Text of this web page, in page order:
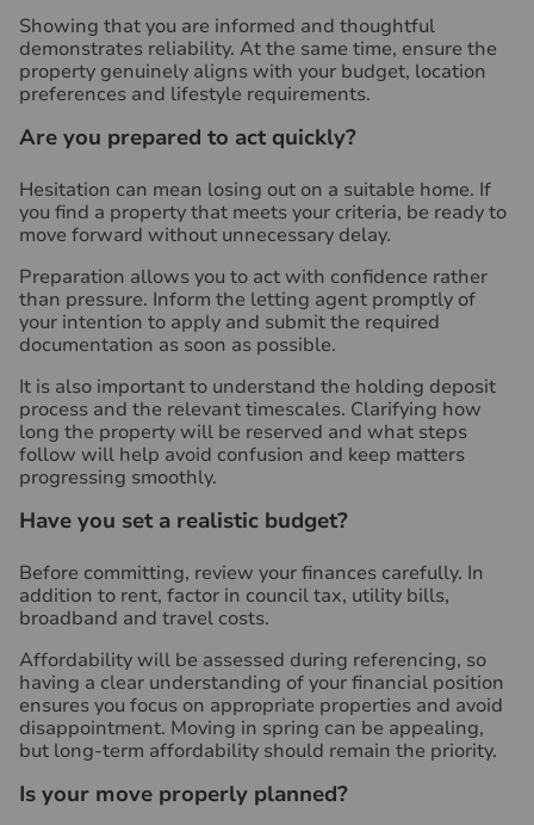
Showing that you are informed and thoughtful
demonstrates reliability. At the same time, ensure the
property genuinely aligns with your budget, location
preferences and lifestyle requirements.
Are you prepared to act quickly?
Hesitation can mean losing out on a suitable home. If
you find a property that meets your criteria, be ready to
move forward without unnecessary delay.
Preparation allows you to act with confidence rather
than pressure. Inform the letting agent promptly of
your intention to apply and submit the required
documentation as soon as possible.
It is also important to understand the holding deposit
process and the relevant timescales. Clarifying how
long the property will be reserved and what steps
follow will help avoid confusion and keep matters
progressing smoothly.
Have you set a realistic budget?
Before committing, review your finances carefully. In
addition to rent, factor in council tax, utility bills,
broadband and travel costs.
Affordability will be assessed during referencing, so
having a clear understanding of your financial position
ensures you focus on appropriate properties and avoid
disappointment. Moving in spring can be appealing,
but long-term affordability should remain the priority.
Is your move properly planned?